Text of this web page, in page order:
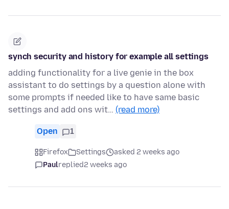
synch security and history for example all settings
adding functionality for a live genie in the box
assistant to do settings by a question alone with
some prompts if needed like to have same basic
settings and add ons wit… (read more)
Open 1
Firefox Settings
asked 2 weeks ago
Paulreplied2 weeks ago